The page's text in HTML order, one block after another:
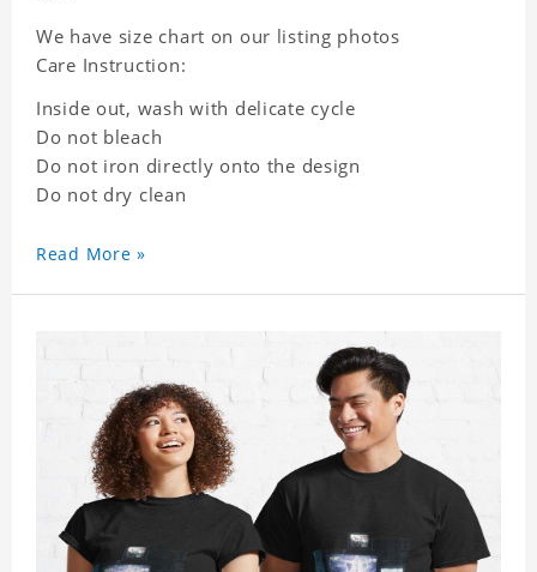
We have size chart on our listing photos
Care Instruction:
Inside out, wash with delicate cycle
Do not bleach
Do not iron directly onto the design
Do not dry clean
Read More »